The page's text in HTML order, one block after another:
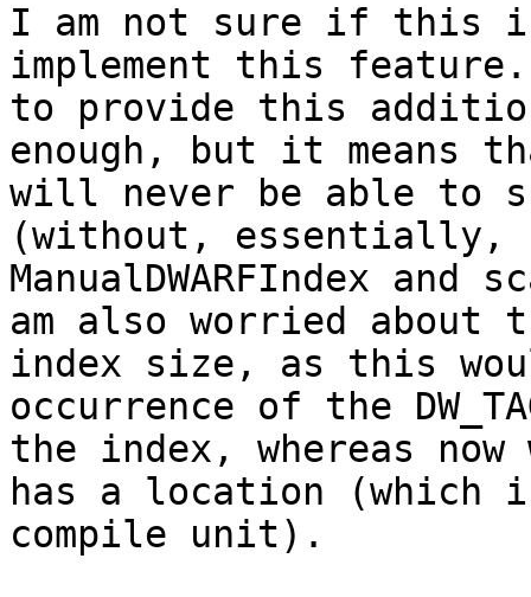
I am not sure if this
implement this feature.
to provide this
enough, but it means
will never be able to
(without, essentially,
ManualDWARFIndex
am also worried about
index size, as this
occurrence of the
the index, whereas
has a location
compile unit).